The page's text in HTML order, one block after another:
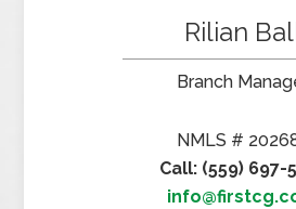
Rilian
Branch
NMLS #
Call: (559) 697-